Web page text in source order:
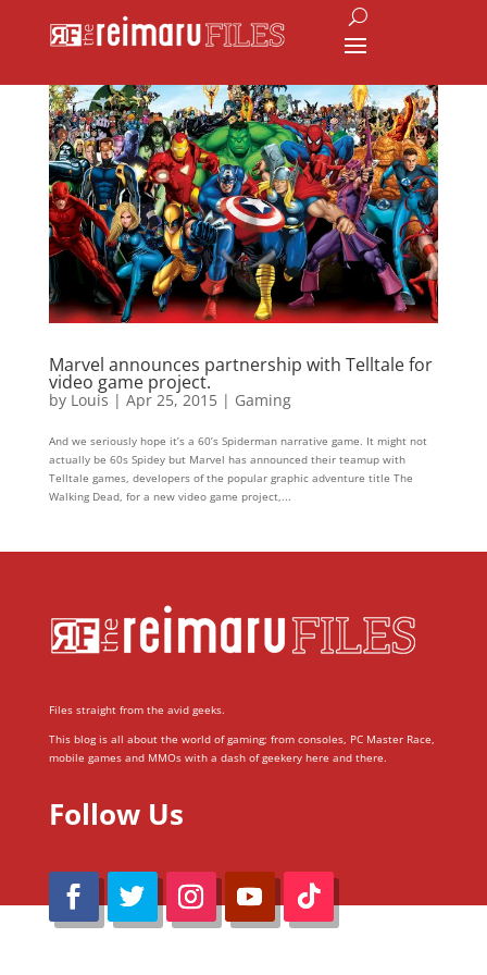
Marvel announces partnership with Telltale for
video game project.
by Louis | Apr 25, 2015| Gaming
And we seriously hope it’s a 60’s Spiderman narrative game. It might not
actually be 60s Spidey but Marvel has announced their teamup with
Telltale games, developers of the popular graphic adventure title The
Walking Dead, for a new video game project,...
Files straight from the avid geeks.
This blog is all about the world of gaming; from consoles, PC Master Race,
mobile games and MMOs with a dash of geekery here and there.
Follow Us